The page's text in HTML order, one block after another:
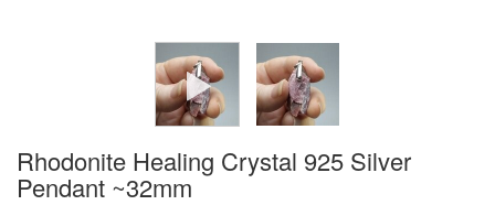
Rhodonite Healing Crystal 925 Silver
Pendant ~32mm